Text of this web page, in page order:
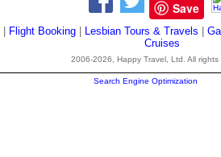
Save
Flight Booking| Lesbian Tours & Travels
Cruises
2006-2026, Happy Travel, Ltd. All rights
Search Engine Optimization